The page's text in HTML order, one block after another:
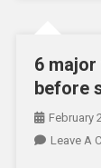
6
before
February
Leave A